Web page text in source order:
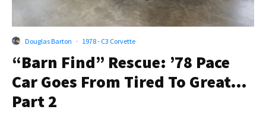
Douglas Barton · 1978 - C3 Corvette
“Barn Find” Rescue: ’78 Pace
Car Goes From Tired To Great…
Part 2